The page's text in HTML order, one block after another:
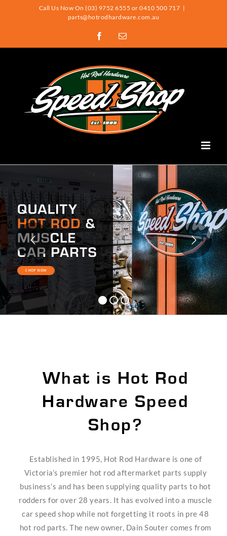
Call Us Now On (03) 9752 6555 or 0410 500 717 |
parts@hotrodhardware.com.au
FacebookEmail
SHOP NOW
What is Hot Rod
Hardware Speed
Shop?
Established in 1995, Hot Rod Hardware is one of
Victoria’s premier hot rod aftermarket parts supply
business’s and has been supplying quality parts to hot
rodders for over 28 years. It has evolved into a muscle
car speed shop while not forgetting it roots in pre 48
hot rod parts. The new owner, Dain Souter comes from